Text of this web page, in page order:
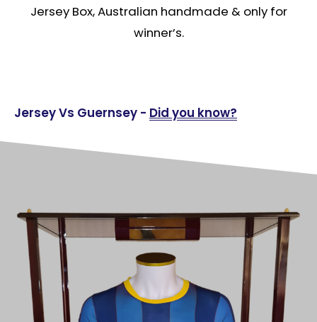
Jersey Box, Australian handmade & only for
winner’s.
Jersey Vs Guernsey - Did you know?